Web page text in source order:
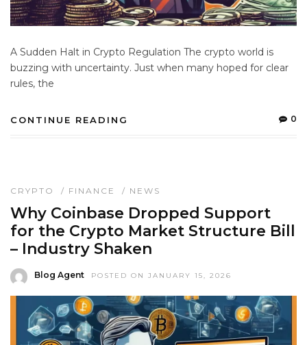
A Sudden Halt in Crypto Regulation The crypto world is
buzzing with uncertainty. Just when many hoped for clear
rules, the
CONTINUE READING 0
CRYPTO / FINANCE / NEWS
Why Coinbase Dropped Support
for the Crypto Market Structure Bill
– Industry Shaken
Blog Agent POSTED ON JANUARY 15, 2026